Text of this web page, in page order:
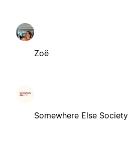
Zoë
Somewhere Else Society